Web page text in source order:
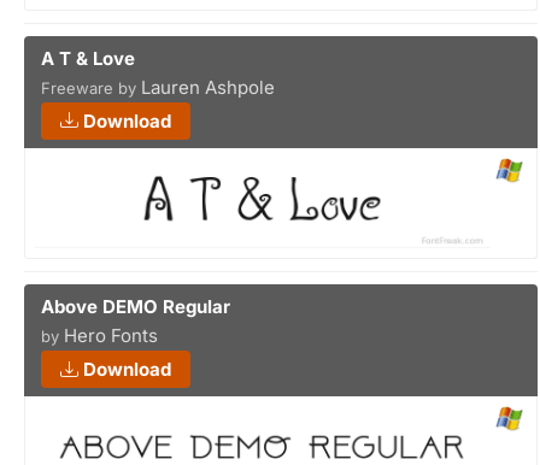
A T & Love
Freeware by Lauren Ashpole
Download
Above DEMO Regular
by Hero Fonts
Download